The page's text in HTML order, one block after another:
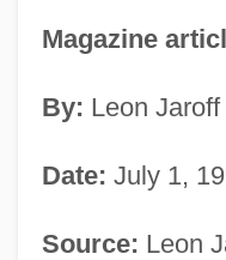
Magazine
By: Leon Jaroff
Date: July 1,
Source: Leon